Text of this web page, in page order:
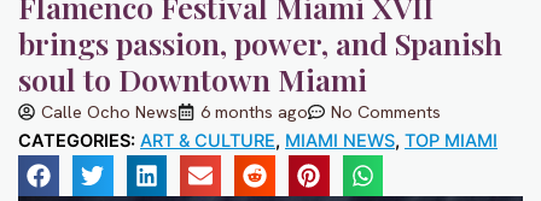
brings passion, power, and Spanish
soul to Downtown Miami
Calle Ocho News 6 months ago No Comments
CATEGORIES: ART & CULTURE, MIAMI NEWS, TOP MIAMI